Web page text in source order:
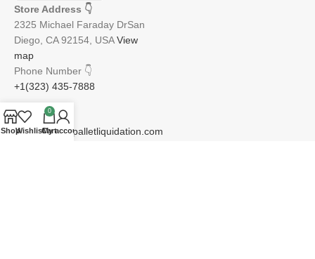
Store Address 👇
2325 Michael Faraday DrSan
Diego, CA 92154, USAView
map
Phone Number 👇
+1(323) 435-7888
Email
👇
info@lettopiapalletliquidation.com
ShopWishlist
0
Cart
My account